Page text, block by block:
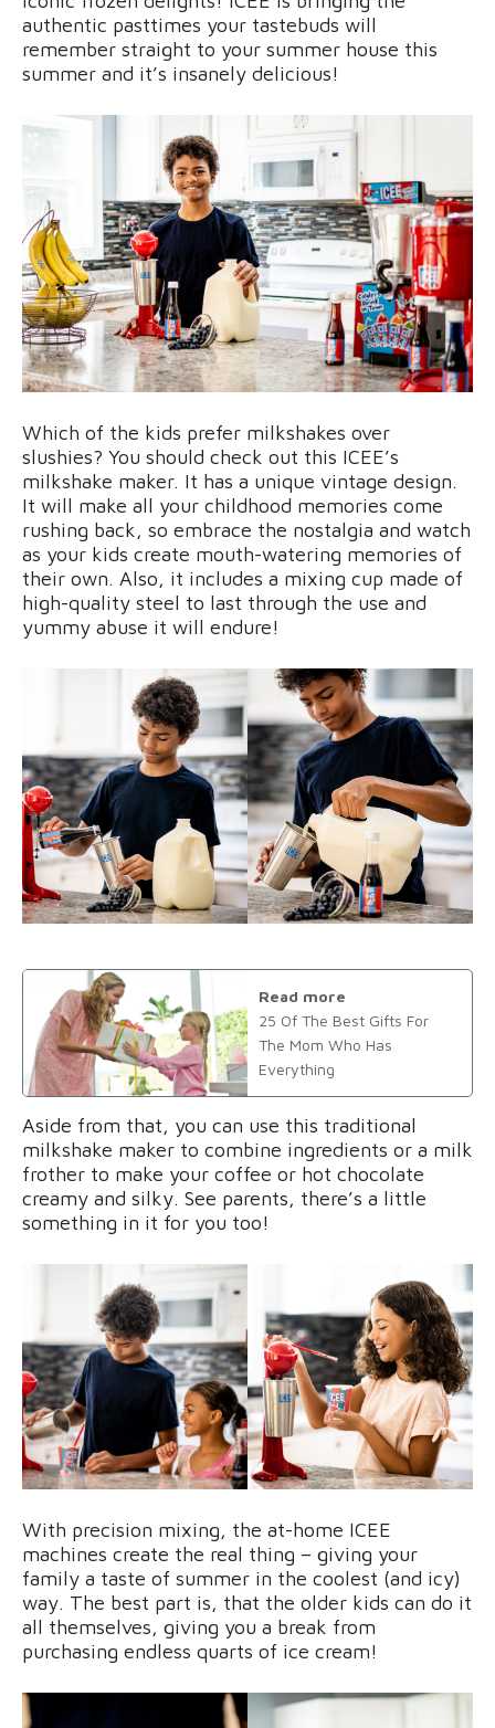
authentic pasttimes your tastebuds will
remember straight to your summer house this
summer and it’s insanely delicious!
Which of the kids prefer milkshakes over
slushies? You should check out this ICEE’s
milkshake maker. It has a unique vintage design.
It will make all your childhood memories come
rushing back, so embrace the nostalgia and watch
as your kids create mouth-watering memories of
their own. Also, it includes a mixing cup made of
high-quality steel to last through the use and
yummy abuse it will endure!
Read more
25 Of The Best Gifts For
The Mom Who Has
Everything
Aside from that, you can use this traditional
milkshake maker to combine ingredients or a milk
frother to make your coffee or hot chocolate
creamy and silky. See parents, there’s a little
something in it for you too!
With precision mixing, the at-home ICEE
machines create the real thing – giving your
family a taste of summer in the coolest (and icy)
way. The best part is, that the older kids can do it
all themselves, giving you a break from
purchasing endless quarts of ice cream!